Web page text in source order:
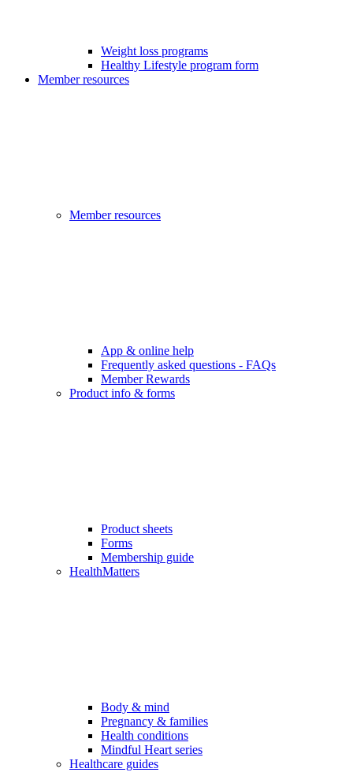
Weight loss programs
Healthy Lifestyle program form
Member resources
Member resources
App & online help
Frequently asked questions - FAQs
Member Rewards
Product info & forms
Product sheets
Forms
Membership guide
HealthMatters
Body & mind
Pregnancy & families
Health conditions
Mindful Heart series
Healthcare guides